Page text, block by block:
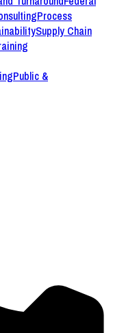
Process
Supply Chain
Public &